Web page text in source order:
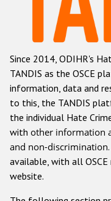
Racist
Other hate
Since 2014, ODIHR's
TANDIS as the OSCE
information, data and
to this, the TANDIS
the individual Hate
with other information
and non-discrimination
available, with all
website.